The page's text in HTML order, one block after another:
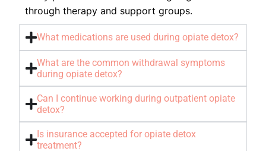
through therapy and support groups.
What medications are used during opiate detox?
What are the common withdrawal symptoms
during opiate detox?
Can I continue working during outpatient opiate
detox?
Is insurance accepted for opiate detox
treatment?